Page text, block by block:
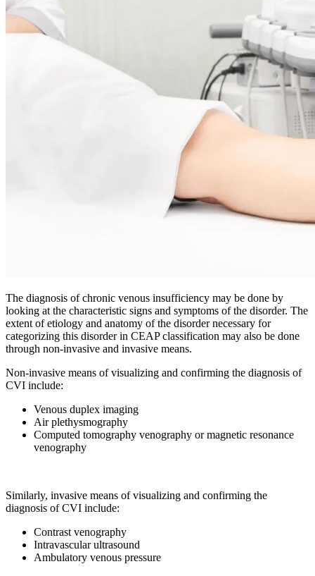
The diagnosis of chronic venous insufficiency may be done by
looking at the characteristic signs and symptoms of the disorder. The
extent of etiology and anatomy of the disorder necessary for
categorizing this disorder in CEAP classification may also be done
through non-invasive and invasive means.
Non-invasive means of visualizing and confirming the diagnosis of
CVI include:
Venous duplex imaging
Air plethysmography
Computed tomography venography or magnetic resonance
venography
Similarly, invasive means of visualizing and confirming the
diagnosis of CVI include:
Contrast venography
Intravascular ultrasound
Ambulatory venous pressure